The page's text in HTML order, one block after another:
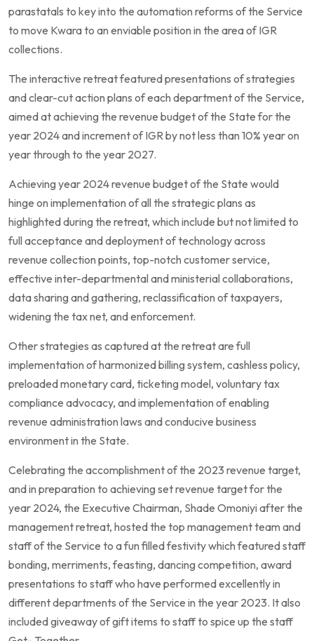
parastatals to key into the automation reforms of the Service
to move Kwara to an enviable position in the area of IGR
collections.
The interactive retreat featured presentations of strategies
and clear-cut action plans of each department of the Service,
aimed at achieving the revenue budget of the State for the
year 2024 and increment of IGR by not less than 10% year on
year through to the year 2027.
Achieving year 2024 revenue budget of the State would
hinge on implementation of all the strategic plans as
highlighted during the retreat, which include but not limited to
full acceptance and deployment of technology across
revenue collection points, top-notch customer service,
effective inter-departmental and ministerial collaborations,
data sharing and gathering, reclassification of taxpayers,
widening the tax net, and enforcement.
Other strategies as captured at the retreat are full
implementation of harmonized billing system, cashless policy,
preloaded monetary card, ticketing model, voluntary tax
compliance advocacy, and implementation of enabling
revenue administration laws and conducive business
environment in the State.
Celebrating the accomplishment of the 2023 revenue target,
and in preparation to achieving set revenue target for the
year 2024, the Executive Chairman, Shade Omoniyi after the
management retreat, hosted the top management team and
staff of the Service to a fun filled festivity which featured staff
bonding, merriments, feasting, dancing competition, award
presentations to staff who have performed excellently in
different departments of the Service in the year 2023. It also
included giveaway of gift items to staff to spice up the staff